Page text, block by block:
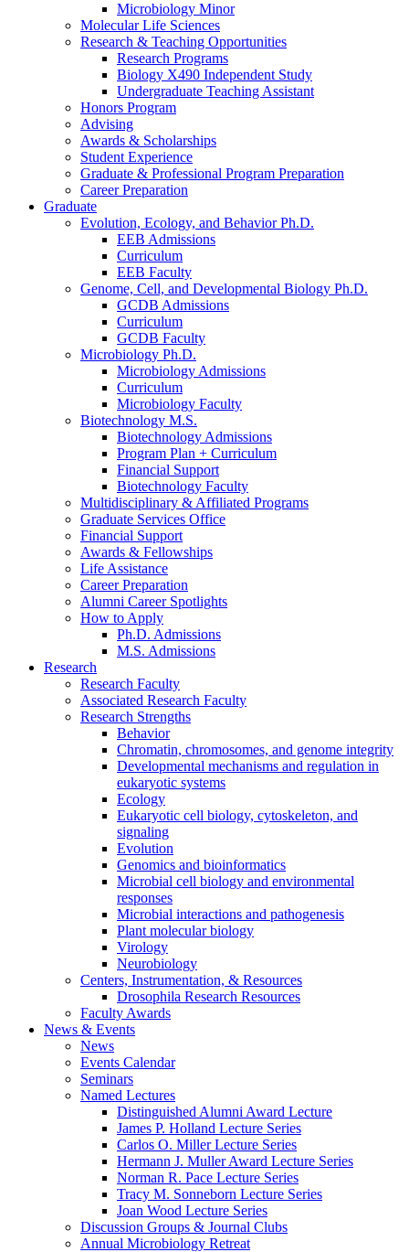
Microbiology Minor
Molecular Life Sciences
Research & Teaching Opportunities
Research Programs
Biology X490 Independent Study
Undergraduate Teaching Assistant
Honors Program
Advising
Awards & Scholarships
Student Experience
Graduate & Professional Program Preparation
Career Preparation
Graduate
Evolution, Ecology, and Behavior Ph.D.
EEB Admissions
Curriculum
EEB Faculty
Genome, Cell, and Developmental Biology Ph.D.
GCDB Admissions
Curriculum
GCDB Faculty
Microbiology Ph.D.
Microbiology Admissions
Curriculum
Microbiology Faculty
Biotechnology M.S.
Biotechnology Admissions
Program Plan + Curriculum
Financial Support
Biotechnology Faculty
Multidisciplinary & Affiliated Programs
Graduate Services Office
Financial Support
Awards & Fellowships
Life Assistance
Career Preparation
Alumni Career Spotlights
How to Apply
Ph.D. Admissions
M.S. Admissions
Research
Research Faculty
Associated Research Faculty
Research Strengths
Behavior
Chromatin, chromosomes, and genome integrity
Developmental mechanisms and regulation in
eukaryotic systems
Ecology
Eukaryotic cell biology, cytoskeleton, and
signaling
Evolution
Genomics and bioinformatics
Microbial cell biology and environmental
responses
Microbial interactions and pathogenesis
Plant molecular biology
Virology
Neurobiology
Centers, Instrumentation, & Resources
Drosophila Research Resources
Faculty Awards
News & Events
News
Events Calendar
Seminars
Named Lectures
Distinguished Alumni Award Lecture
James P. Holland Lecture Series
Carlos O. Miller Lecture Series
Hermann J. Muller Award Lecture Series
Norman R. Pace Lecture Series
Tracy M. Sonneborn Lecture Series
Joan Wood Lecture Series
Discussion Groups & Journal Clubs
Annual Microbiology Retreat